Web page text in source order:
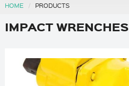
HOME PRODUCTS
IMPACT WRENCHES